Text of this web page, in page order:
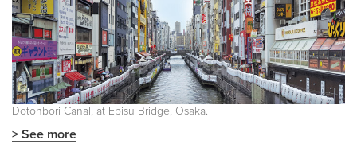
Dotonbori Canal, at Ebisu Bridge, Osaka.
> See more